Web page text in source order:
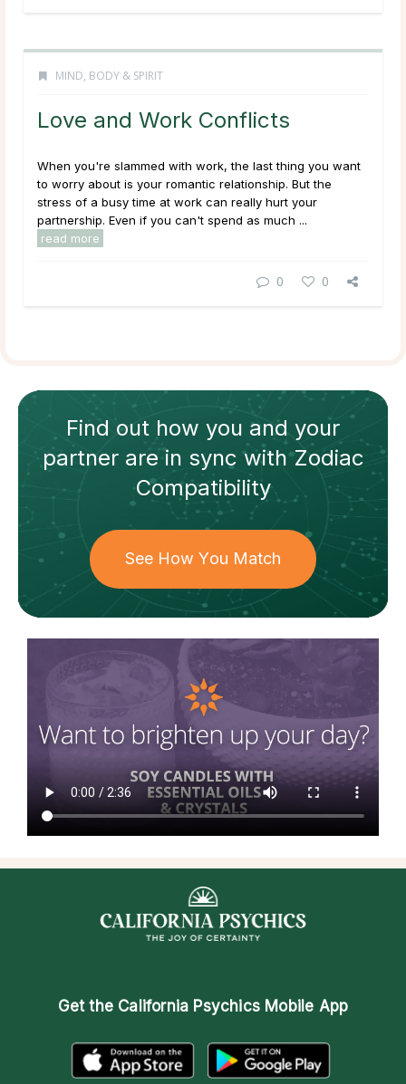
MIND, BODY & SPIRIT
Love and Work Conflicts
When you're slammed with work, the last thing you want
to worry about is your romantic relationship. But the
stress of a busy time at work can really hurt your
partnership. Even if you can't spend as much ...
read more
0 0
Find out how you and your
partnerare in sync withZodiac
Compatibility
See How You Match
Get the California Psychics Mobile App